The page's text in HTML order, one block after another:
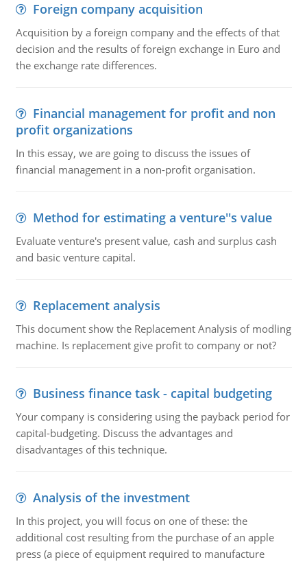
Foreign company acquisition
Acquisition by a foreign company and the effects of that
decision and the results of foreign exchange in Euro and
the exchange rate differences.
Financial management for profit and non
profit organizations
In this essay, we are going to discuss the issues of
financial management in a non-profit organisation.
Method for estimating a venture''s value
Evaluate venture's present value, cash and surplus cash
and basic venture capital.
Replacement analysis
This document show the Replacement Analysis of modling
machine. Is replacement give profit to company or not?
Business finance task - capital budgeting
Your company is considering using the payback period for
capital-budgeting. Discuss the advantages and
disadvantages of this technique.
Analysis of the investment
In this project, you will focus on one of these: the
additional cost resulting from the purchase of an apple
press (a piece of equipment required to manufacture